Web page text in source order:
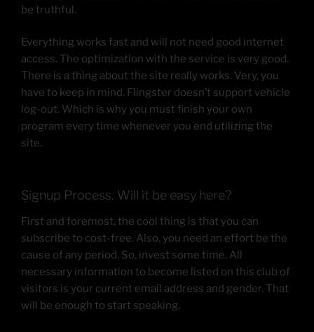
be truthful.
Everything works fast and will not need good internet
access. The optimization with the service is very good.
There is a thing about the site really works. Very, you
have to keep in mind. Flingster doesn’t support vehicle
log-out. Which is why you must finish your own
program every time whenever you end utilizing the
site.
Signup Process. Will it be easy here?
First and foremost, the cool thing is that you can
subscribe to cost-free. Also, you need an effort be the
cause of any period. So, invest some time. All
necessary information to become listed on this club of
visitors is your current email address and gender. That
will be enough to start speaking.